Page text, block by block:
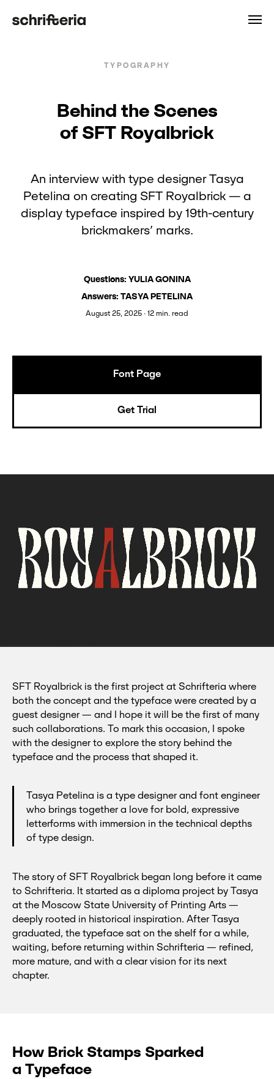
TYPOGRAPHY
Behind the Scenes
of SFT Royalbrick
An interview with type designer Tasya
Petelina on creating SFT Royalbrick — a
display typeface inspired by 19th-century
brickmakers’ marks.
Questions: YULIA GONINA
Answers: TASYA PETELINA
August 25, 2025 ∙ 12 min. read
Font Page
Get Trial
contrast
display
font
rooted
brick
SFT Royalbrick is the first project at Schrifteria where
both the concept and the typeface were created by a
guest designer — and I hope it will be the first of many
such collaborations. To mark this occasion, I spoke
with the designer to explore the story behind the
typeface and the process that shaped it.
Tasya Petelina is a type designer and font engineer
who brings together a love for bold, expressive
letterforms with immersion in the technical depths
of type design.
The story of SFT Royalbrick began long before it came
to Schrifteria. It started as a diploma project by Tasya
at the Moscow State University of Printing Arts —
deeply rooted in historical inspiration. After Tasya
graduated, the typeface sat on the shelf for a while,
waiting, before returning within Schrifteria — refined,
more mature, and with a clear vision for its next
chapter.
How Brick Stamps Sparked
a Typeface